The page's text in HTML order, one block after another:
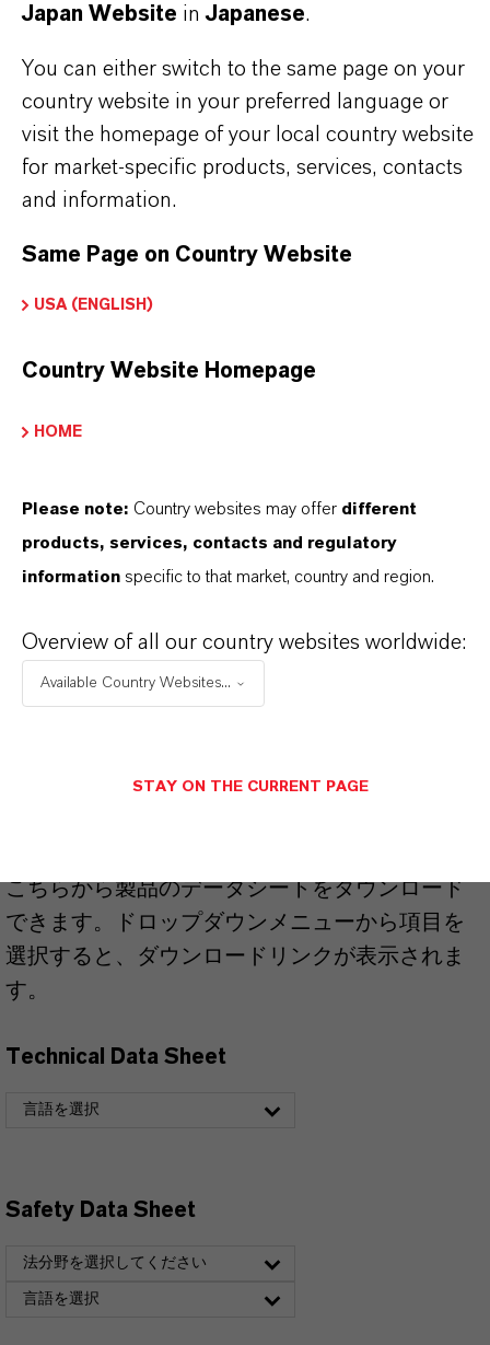
Type
2119457554-33
00-1
こちらから製品のデータシートをダウンロード
できます。ドロップダウンメニューから項目を
選択すると、ダウンロードリンクが表示されま
す。
Technical Data Sheet
言語を選択
Safety Data Sheet
法分野を選択してください
言語を選択
Japan Website inJapanese.
You can either switch to the same page on your
country website in your preferred language or
visit the homepage of your local country website
for market-specific products, services, contacts
and information.
Same Page on Country Website
USA (ENGLISH)
Country Website Homepage
HOME
Please note: Country websites may offer different
products, services, contacts and regulatory
information specific to that market, country and region.
Overview of all our country websites worldwide:
Available Country Websites...
STAY ON THE CURRENT PAGE